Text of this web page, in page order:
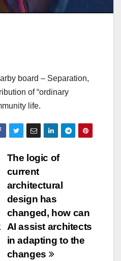
board – Separation,
of “ordinary
life.
The logic of
current
architectural
design has
changed, how can
AI assist architects
in adapting to the
changes